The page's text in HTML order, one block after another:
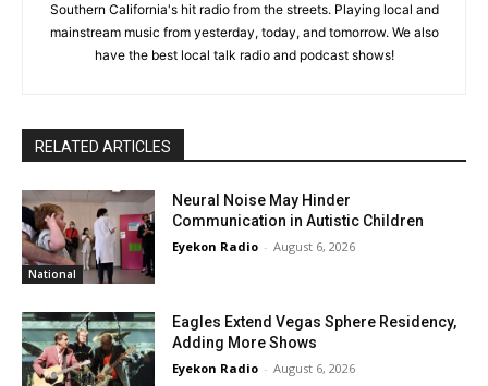
Southern California's hit radio from the streets. Playing local and
mainstream music from yesterday, today, and tomorrow. We also
have the best local talk radio and podcast shows!
RELATED ARTICLES
National
Neural Noise May Hinder
Communication in Autistic Children
Eyekon Radio - August 6, 2026
Eagles Extend Vegas Sphere Residency,
Adding More Shows
Eyekon Radio - August 6, 2026